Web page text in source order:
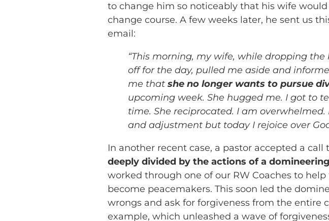
to change him so noticeably that his wife would
change course. A few weeks later, he sent us
email:
“This morning, my wife, while dropping the
off for the day, pulled me aside and
me thatshe no longer wants to pursue
upcoming week. She hugged me. I got to
time. She reciprocated. I am
and adjustment but today I rejoice over
In another recent case, a pastor accepted a call
deeply divided by the actions of a
worked through one of our RW Coaches to
become peacemakers. This soon led the
wrongs and ask for forgiveness from the entire
example, which unleashed a wave of